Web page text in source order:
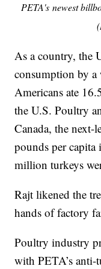
PETA's newest
As a country, the
consumption by
Americans ate
the U.S. Poultry
Canada, the next-
pounds per capita
million turkeys
Rajt likened the
hands of factory
Poultry industry
with PETA’s